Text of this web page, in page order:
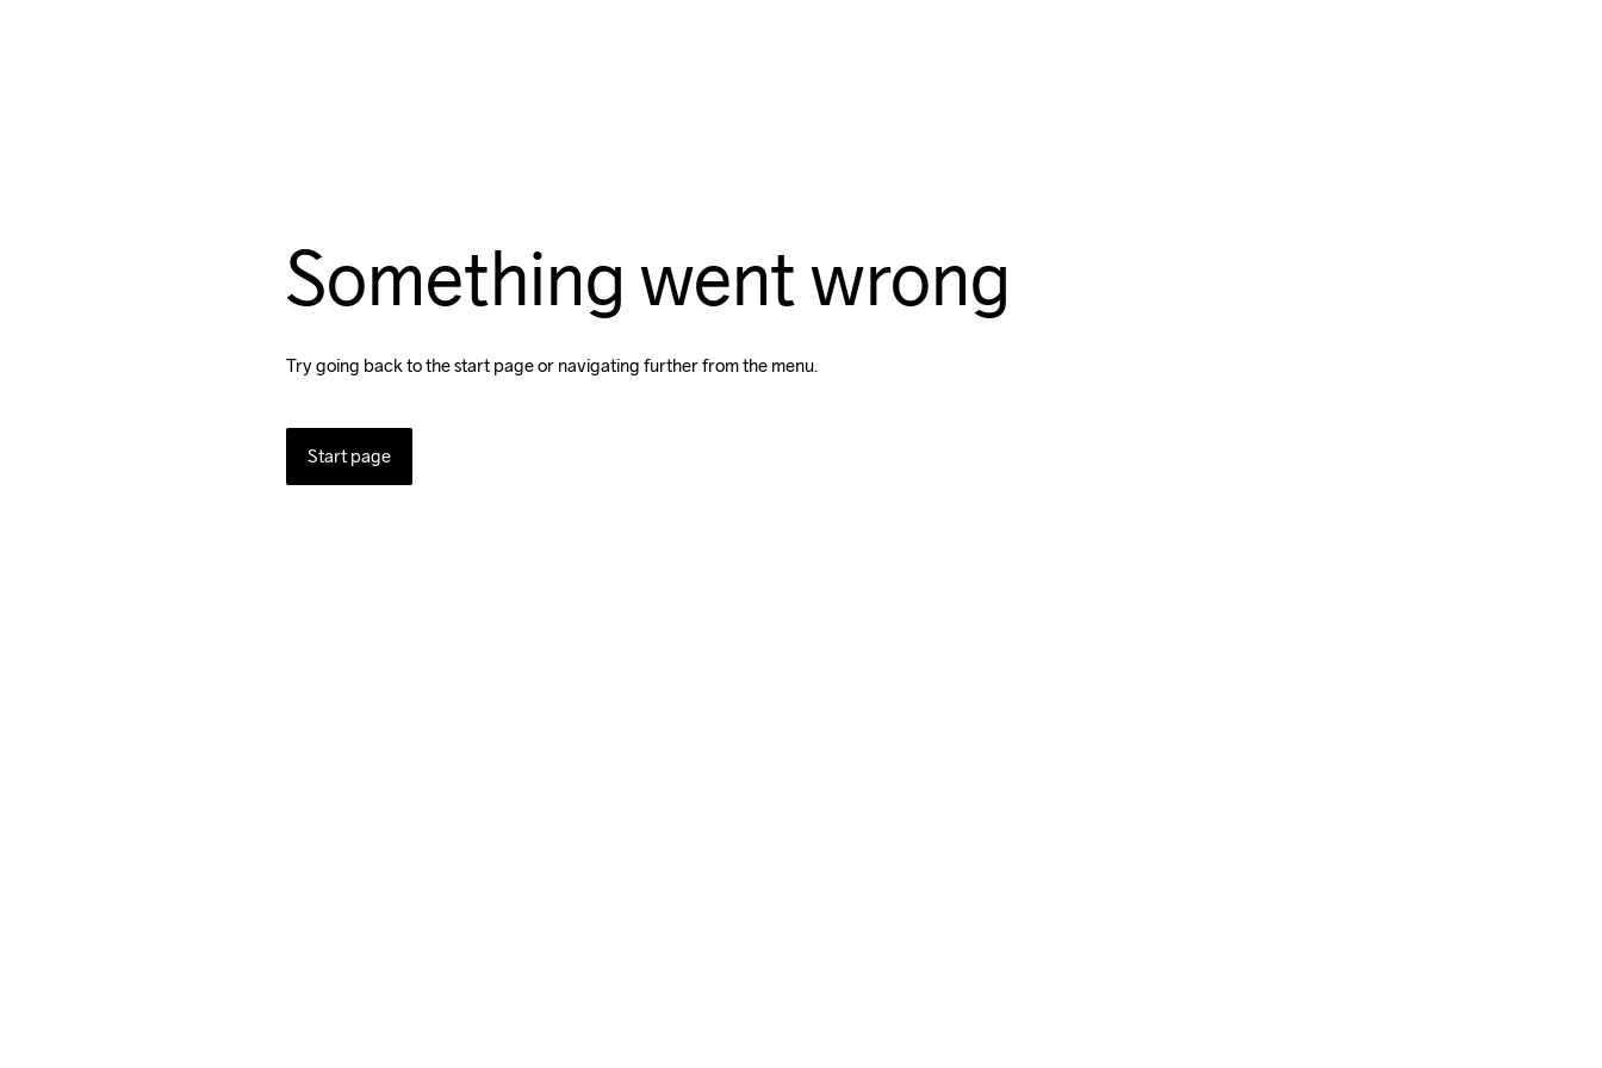
Something went wrong
Try going back to the start page or navigating further from the menu.
Start page